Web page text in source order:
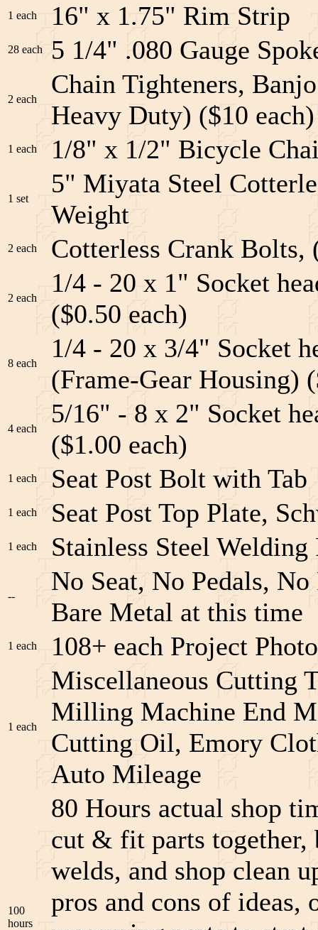
1 each 16" x 1.75" Rim Strip
28 each 5 1/4" .080 Gauge
2 each
Chain Tighteners,
Heavy Duty) ($10 each)
1 each 1/8" x 1/2" Bicycle
1 set
5" Miyata Steel
Weight
2 each Cotterless Crank
2 each
1/4 - 20 x 1" Socket
($0.50 each)
8 each
1/4 - 20 x 3/4" Socket
(Frame-Gear Housing)
4 each
5/16" - 8 x 2" Socket
($1.00 each)
1 each Seat Post Bolt with Tab
1 each Seat Post Top Plate,
1 each Stainless Steel Welding
--
No Seat, No Pedals,
Bare Metal at this time
1 each 108+ each Project
1 each
Miscellaneous Cutting
Milling Machine End
Cutting Oil, Emory
Auto Mileage
100
hours
80 Hours actual shop
cut & fit parts together,
welds, and shop clean
pros and cons of